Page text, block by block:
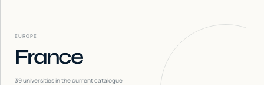
EUROPE
France
39universities in the current catalogue